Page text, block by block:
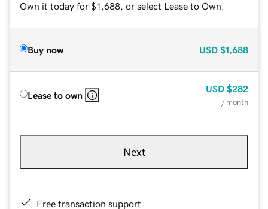
Own it today for $1,688, or select Lease to Own.
Buy now USD $1,688
Lease to own
USD $282
/ month
Next
Free transaction support